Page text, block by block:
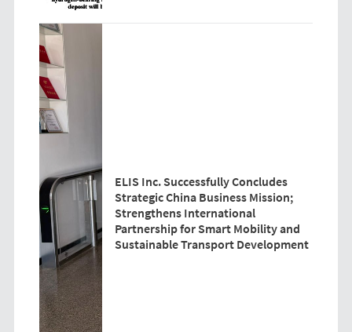
ELIS Inc. Successfully Concludes
Strategic China Business Mission;
Strengthens International
Partnership for Smart Mobility and
Sustainable Transport Development